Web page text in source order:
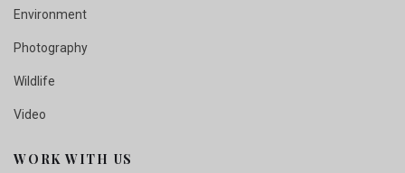
Environment
Photography
Wildlife
Video
WORK WITH US